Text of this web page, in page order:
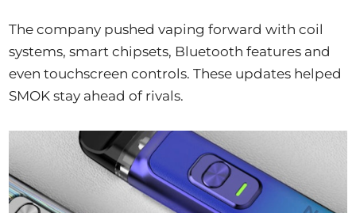
The company pushed vaping forward with coil
systems, smart chipsets, Bluetooth features and
even touchscreen controls. These updates helped
SMOK stay ahead of rivals.